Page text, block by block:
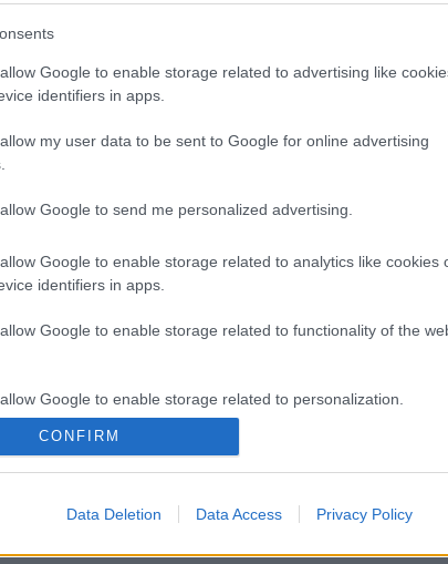
Google to enable storage related to advertising like
identifiers in apps.
my user data to be sent to Google for online advertising
Google to send me personalized advertising.
Google to enable storage related to analytics like cookies
identifiers in apps.
Google to enable storage related to functionality of the
Google to enable storage related to personalization.
Google to enable storage related to security, including
functionality and fraud prevention, and other user
CONFIRM
Data Deletion Data Access Privacy Policy